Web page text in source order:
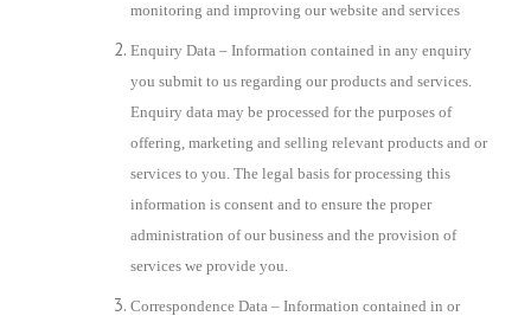
monitoring and improving our website and services
Enquiry Data – Information contained in any enquiry
you submit to us regarding our products and services.
Enquiry data may be processed for the purposes of
offering, marketing and selling relevant products and or
services to you. The legal basis for processing this
information is consent and to ensure the proper
administration of our business and the provision of
services we provide you.
Correspondence Data – Information contained in or